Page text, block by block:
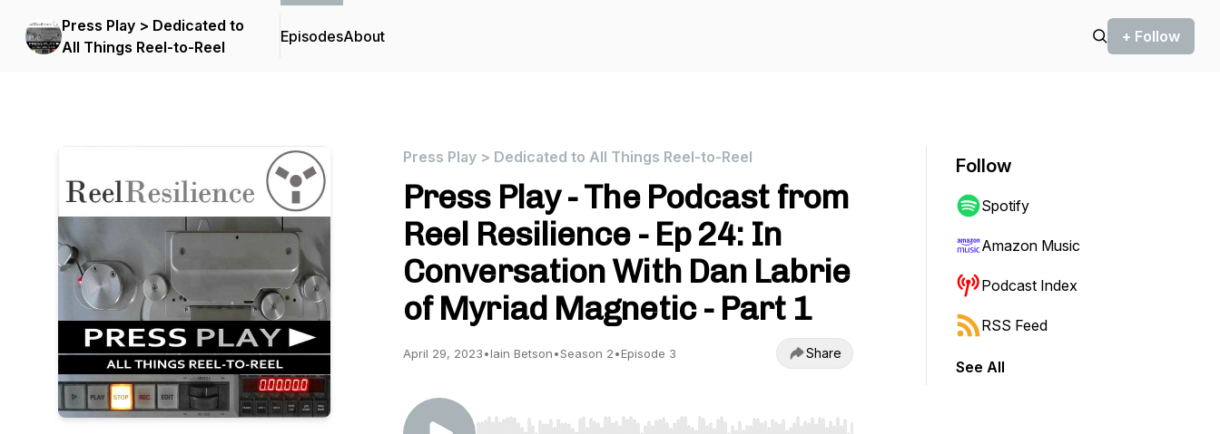
Press Play > Dedicated to
All Things Reel-to-Reel
EpisodesAbout + Follow
Press Play > Dedicated to All Things Reel-to-Reel
Press Play - The Podcast from
Reel Resilience - Ep 24: In
Conversation With Dan Labrie
of Myriad Magnetic - Part 1
April 29, 2023•Iain Betson•Season 2•Episode 3 Share
Follow
Spotify
Amazon Music
Podcast Index
RSS Feed
See All